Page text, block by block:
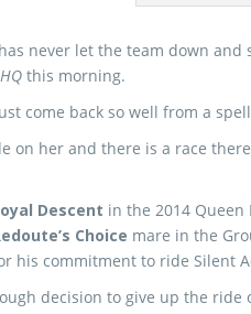
never let the team down
this morning.
come back so well from a
on her and there is a race
Descent in the 2014 Queen
Choice mare in the
his commitment to ride Silent
decision to give up the ride